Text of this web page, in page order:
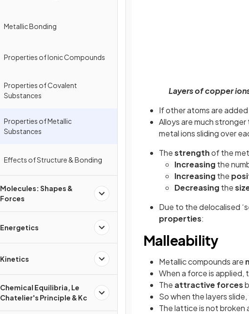
Metallic Bonding
Properties of Ionic Compounds
Properties of Covalent
Substances
Properties of Metallic
Substances
Effects of Structure & Bonding
Molecules: Shapes &
Forces
Energetics
Kinetics
Chemical Equilibria, Le
Chatelier's Principle & Kc
Layers of copper
If other atoms are
Alloys are much
metal ions sliding over
Thestrengthof the
Increasing the
Increasing the
Decreasing the
Due to the delocalised
properties:
Malleability
Metallic compounds are
When a force is applied,
The attractive forces
So when the layers
The lattice is not broken